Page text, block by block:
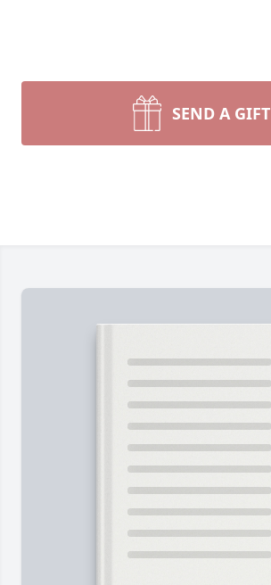
SEND A GIFT